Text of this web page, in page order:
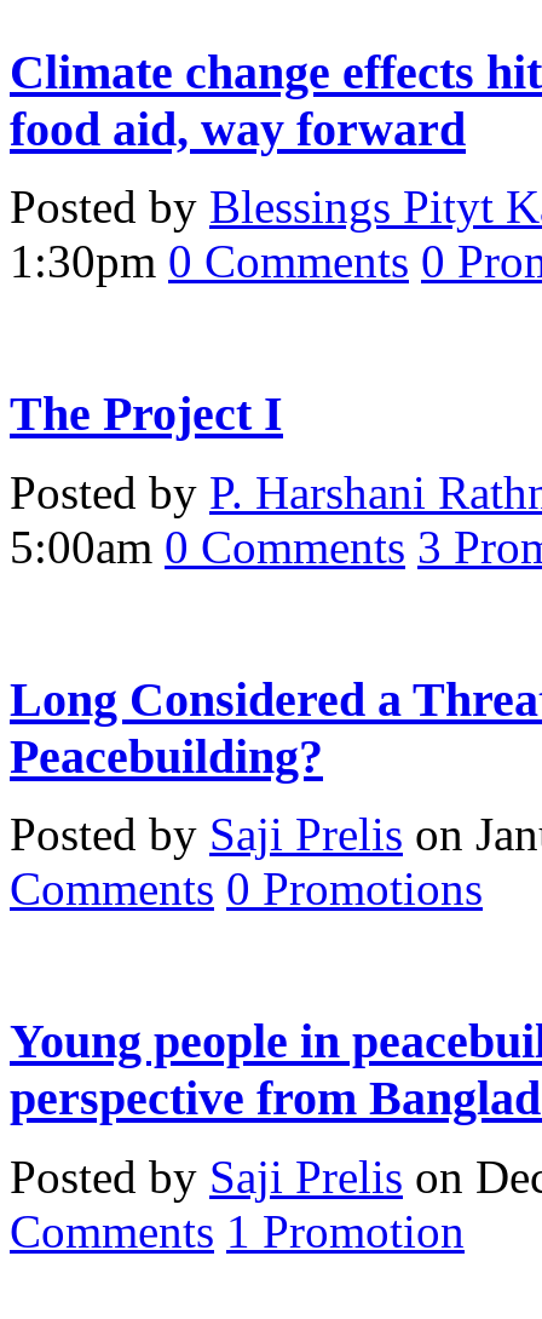
Climate change effects
food aid, way forward
Posted by Blessings Pityt
1:30pm 0 Comments 0
The Project I
Posted by P. Harshani
5:00am 0 Comments 3
Long Considered a
Peacebuilding?
Posted by Saji Prelis on
Comments 0 Promotions
Young people in
perspective from
Posted by Saji Prelis on
Comments 1 Promotion